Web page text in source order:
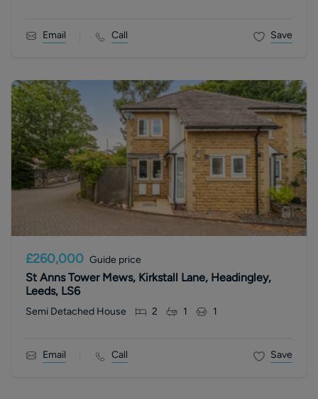
Email Call Save
£260,000 Guide price
St Anns Tower Mews, Kirkstall Lane, Headingley,
Leeds, LS6
Semi Detached House 2 1 1
Email Call Save